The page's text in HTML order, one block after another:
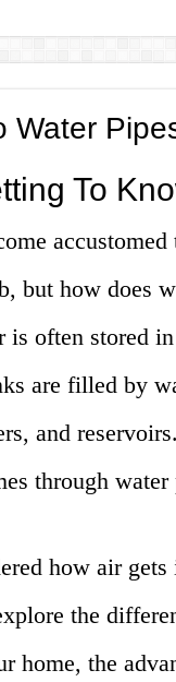
Water
To
but how does
is often stored
are filled by
and
through water
how air gets
the
home, the